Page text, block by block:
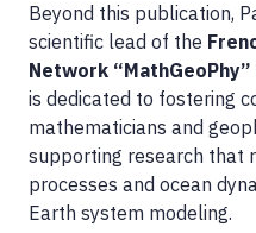
Beyond this publication,
scientific lead of the
Network
is dedicated to fostering
mathematicians and
supporting research that
processes and ocean
Earth system modeling.